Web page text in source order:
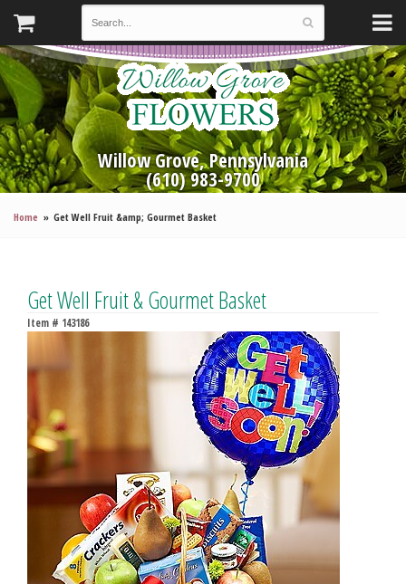
Willow Grove, Pennsylvania
(610) 983-9700
Home Get Well Fruit &amp; Gourmet Basket
Get Well Fruit & Gourmet Basket
Item # 143186